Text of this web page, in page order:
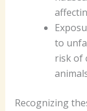
to
risk of
Recognizing